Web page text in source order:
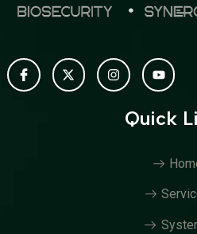
Quick